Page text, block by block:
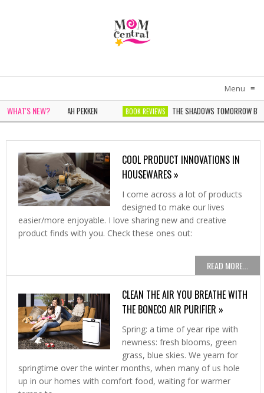
Menu ≡
WHAT'S NEW?
IN WHITE BY SARAH PEKKEN BOOK REVIEWS
THE SHADOWS TOMORROW BY
COOL PRODUCT INNOVATIONS IN
HOUSEWARES »
I come across a lot of products
designed to make our lives
easier/more enjoyable. I love sharing new and creative
product finds with you. Check these ones out:
READ MORE...
CLEAN THE AIR YOU BREATHE WITH
THE BONECO AIR PURIFIER »
Spring: a time of year ripe with
newness: fresh blooms, green
grass, blue skies. We yearn for
springtime over the winter months, when many of us hole
up in our homes with comfort food, waiting for warmer